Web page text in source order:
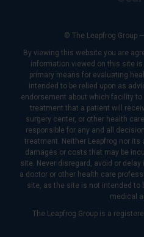
© The Leapfrog Group
By viewing this website you are
information viewed on this site
primary means for evaluating
intended to be relied upon as
endorsement about which facility
treatment that a patient will
surgery center, or other health
responsible for any and all
treatment. Neither Leapfrog nor its
damages or costs that may be
site. Never disregard, avoid or
a doctor or other health care
site, as the site is not intended to
medical
The Leapfrog Group is a